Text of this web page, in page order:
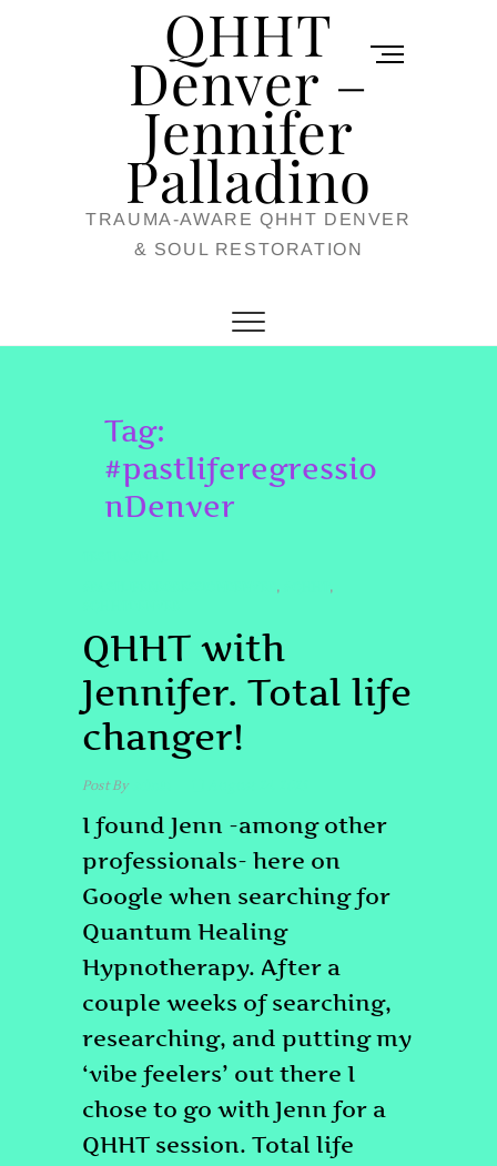
QHHT
Denver –
Jennifer
Palladino
TRAUMA-AWARE QHHT DENVER
& SOUL RESTORATION
M
u
Tag:
#pastliferegressio
nDenver
, ,
QHHT with
Jennifer. Total life
changer!
Post Byadmin
I found Jenn -among other
professionals- here on
Google when searching for
Quantum Healing
Hypnotherapy. After a
couple weeks of searching,
researching, and putting my
‘vibe feelers’ out there I
chose to go with Jenn for a
QHHT session. Total life